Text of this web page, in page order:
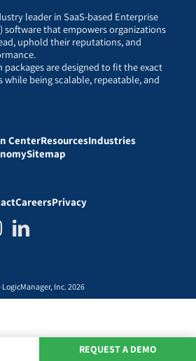
leader in SaaS-based Enterprise
software that empowers organizations
uphold their reputations, and
are designed to fit the exact
while being scalable, repeatable, and
CenterResourcesIndustries
Sitemap
CareersPrivacy
Inc. 2026
REQUEST A DEMO